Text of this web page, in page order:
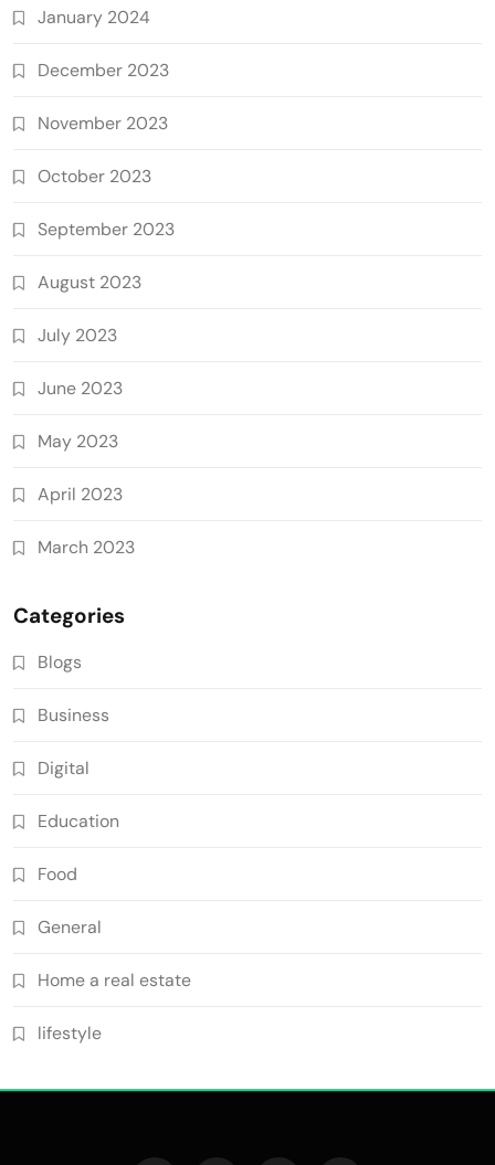
January 2024
December 2023
November 2023
October 2023
September 2023
August 2023
July 2023
June 2023
May 2023
April 2023
March 2023
Categories
Blogs
Business
Digital
Education
Food
General
Home a real estate
lifestyle